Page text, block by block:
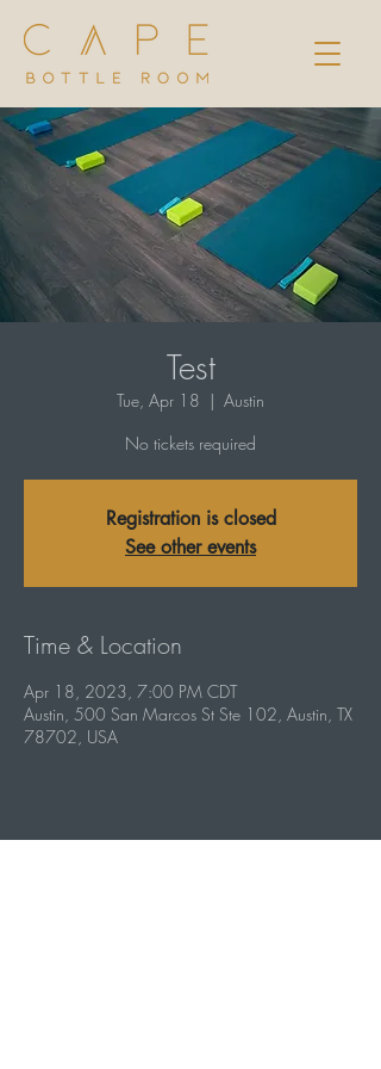
Test
Tue, Apr 18
  |
Austin
No tickets required
Registration is closed
See other events
Time & Location
Apr 18, 2023, 7:00 PM CDT
Austin, 500 San Marcos St Ste 102, Austin, TX
78702, USA